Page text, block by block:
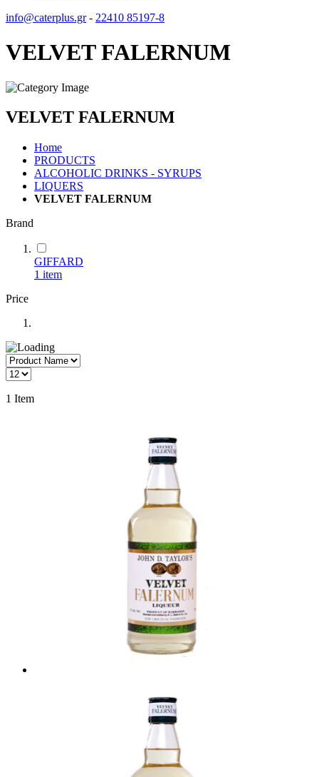
info@caterplus.gr- 22410 85197-8
VELVET FALERNUM
VELVET FALERNUM
Home
PRODUCTS
ALCOHOLIC DRINKS - SYRUPS
LIQUERS
VELVET FALERNUM
Brand
GIFFARD
1 item
Price
1 Item